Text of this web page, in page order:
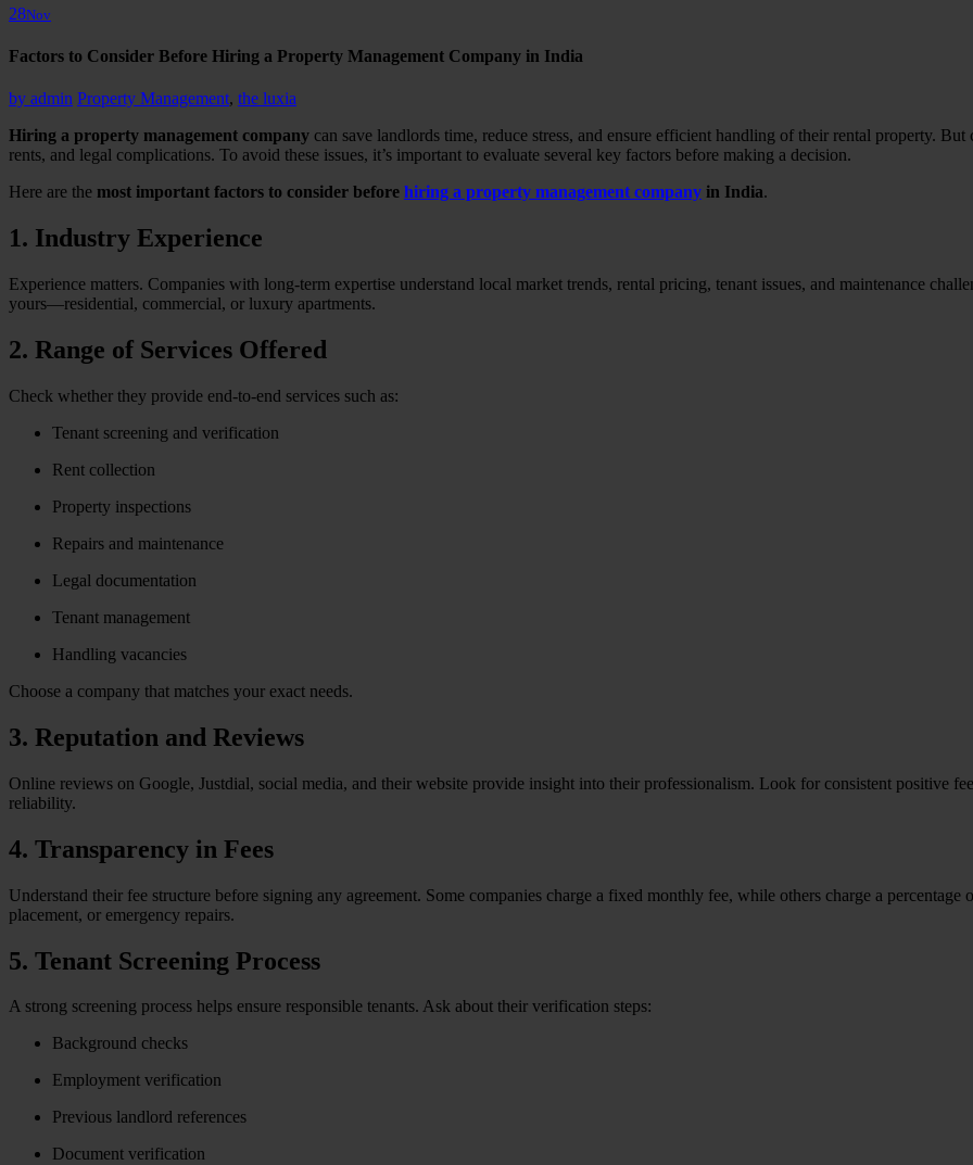
28Nov
Factors to Consider Before Hiring a Property Management Company in India
by admin Property Management, the luxia
Hiring a property management company can save landlords time, reduce stress, and ensure efficient handling of their rental property. But
rents, and legal complications. To avoid these issues, it’s important to evaluate several key factors before making a decision.
Here are the most important factors to consider before hiring a property management company in India.
1. Industry Experience
Experience matters. Companies with long-term expertise understand local market trends, rental pricing, tenant issues, and maintenance
yours—residential, commercial, or luxury apartments.
2. Range of Services Offered
Check whether they provide end-to-end services such as:
Tenant screening and verification
Rent collection
Property inspections
Repairs and maintenance
Legal documentation
Tenant management
Handling vacancies
Choose a company that matches your exact needs.
3. Reputation and Reviews
Online reviews on Google, Justdial, social media, and their website provide insight into their professionalism. Look for consistent positive
reliability.
4. Transparency in Fees
Understand their fee structure before signing any agreement. Some companies charge a fixed monthly fee, while others charge a
placement, or emergency repairs.
5. Tenant Screening Process
A strong screening process helps ensure responsible tenants. Ask about their verification steps:
Background checks
Employment verification
Previous landlord references
Document verification